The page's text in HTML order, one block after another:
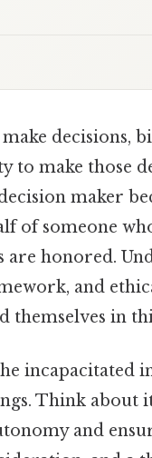
decisions,
to make those
maker
of someone
are honored.
and
themselves in
incapacitated
Think about
and